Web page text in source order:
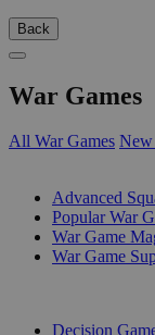
Back
War Games
All War Games New
Advanced
Popular War
War Game
War Game
Decision